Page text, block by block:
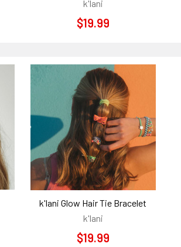
k'lani
$19.99
k'lani Glow Hair Tie Bracelet
k'lani
$19.99